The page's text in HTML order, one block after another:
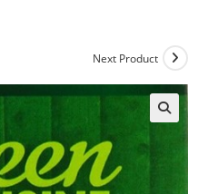
Next Product